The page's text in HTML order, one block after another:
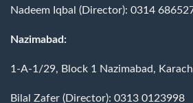
Nadeem Iqbal (Director): 0314
Nazimabad:
1-A-1/29, Block 1 Nazimabad,
Bilal Zafer (Director): 0313 0123998